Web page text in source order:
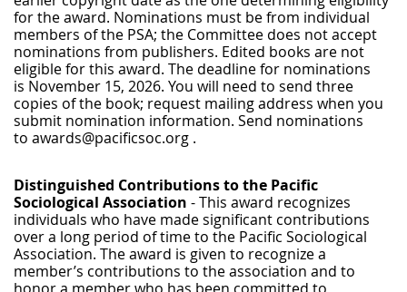
for the award. Nominations must be from individual
members of the PSA; the Committee does not accept
nominations from publishers. Edited books are not
eligible for this award. The deadline for nominations
is November 15, 2026. You will need to send three
copies of the book; request mailing address when you
submit nomination information. Send nominations
to awards@pacificsoc.org .
Distinguished Contributions to the Pacific
Sociological Association -This award recognizes
individuals who have made significant contributions
over a long period of time to the Pacific Sociological
Association. The award is given to recognize a
member’s contributions to the association and to